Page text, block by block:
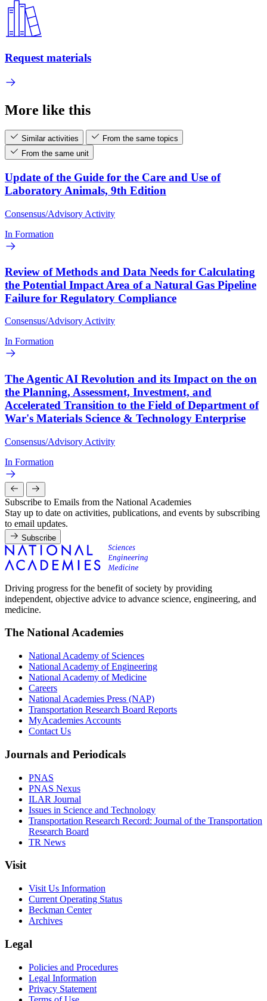
Request materials
More like this
Similar activities
From the same topics
From the same unit
Update of the Guide for the Care and Use of
Laboratory Animals, 9th Edition
Consensus/Advisory Activity
In Formation
Review of Methods and Data Needs for Calculating
the Potential Impact Area of a Natural Gas Pipeline
Failure for Regulatory Compliance
Consensus/Advisory Activity
In Formation
The Agentic AI Revolution and its Impact on the on
the Planning, Assessment, Investment, and
Accelerated Transition to the Field of Department of
War's Materials Science & Technology Enterprise
Consensus/Advisory Activity
In Formation
Subscribe to Emails from the National Academies
Stay up to date on activities, publications, and events by subscribing
to email updates.
Subscribe
Driving progress for the benefit of society by providing
independent, objective advice to advance science, engineering, and
medicine.
The National Academies
National Academy of Sciences
National Academy of Engineering
National Academy of Medicine
Careers
National Academies Press (NAP)
Transportation Research Board Reports
MyAcademies Accounts
Contact Us
Journals and Periodicals
PNAS
PNAS Nexus
ILAR Journal
Issues in Science and Technology
Transportation Research Record: Journal of the Transportation
Research Board
TR News
Visit
Visit Us Information
Current Operating Status
Beckman Center
Archives
Legal
Policies and Procedures
Legal Information
Privacy Statement